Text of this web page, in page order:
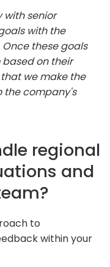
with senior
with the
these goals
on their
we make the
the company's
regional
and
to
within your